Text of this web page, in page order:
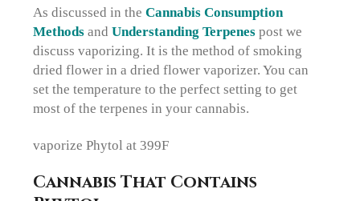
As discussed in theCannabis Consumption
Methods andUnderstanding Terpenes post we
discuss vaporizing. It is the method of smoking
dried flower in a dried flower vaporizer. You can
set the temperature to the perfect setting to get
most of the terpenes in your cannabis.
vaporize Phytol at 399F
Cannabis That Contains